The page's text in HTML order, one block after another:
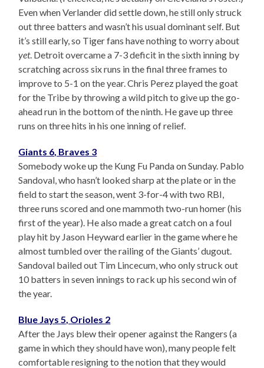
Even when Verlander did settle down, he still only struck
out three batters and wasn’t his usual dominant self. But
it’s still early, so Tiger fans have nothing to worry about
yet. Detroit overcame a 7-3 deficit in the sixth inning by
scratching across six runs in the final three frames to
improve to 5-1 on the year. Chris Perez played the goat
for the Tribe by throwing a wild pitch to give up the go-
ahead run in the bottom of the ninth. He gave up three
runs on three hits in his one inning of relief.
Giants 6, Braves 3
Somebody woke up the Kung Fu Panda on Sunday. Pablo
Sandoval, who hasn’t looked sharp at the plate or in the
field to start the season, went 3-for-4 with two RBI,
three runs scored and one mammoth two-run homer (his
first of the year). He also made a great catch on a foul
play hit by Jason Heyward earlier in the game where he
almost tumbled over the railing of the Giants’ dugout.
Sandoval bailed out Tim Lincecum, who only struck out
10 batters in seven innings to rack up his second win of
the year.
Blue Jays 5, Orioles 2
After the Jays blew their opener against the Rangers (a
game in which they should have won), many people felt
comfortable resigning to the notion that they would